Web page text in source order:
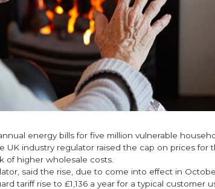
energy bills for five million vulnerable
UK industry regulator raised the cap on prices for
of higher wholesale costs.
said the rise, due to come into effect in
tariff rise to £1,136 a year for a typical customer